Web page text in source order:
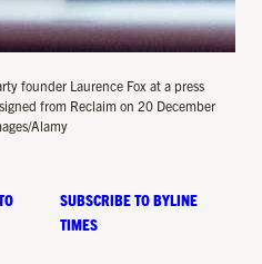
founder Laurence Fox at a press
from Reclaim on 20 December
Alamy
SUBSCRIBE TO BYLINE
TIMES